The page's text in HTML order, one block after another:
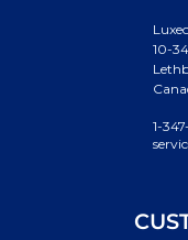
10-
1-